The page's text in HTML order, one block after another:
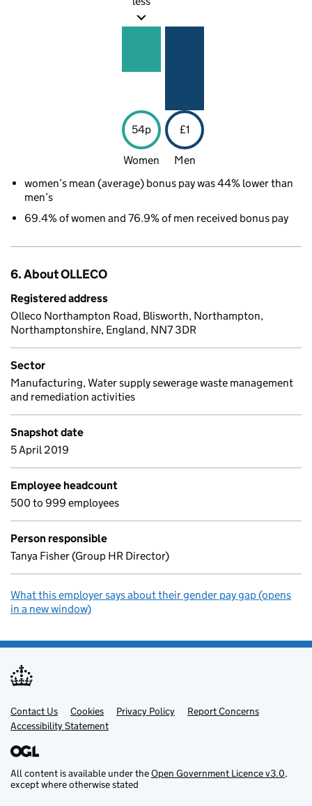
54p £1
Women
Men
women’s mean (average) bonus pay was 44% lower than
men’s
69.4% of women and 76.9% of men received bonus pay
6. About OLLECO
Registered address
Olleco Northampton Road, Blisworth, Northampton,
Northamptonshire, England, NN7 3DR
Sector
Manufacturing, Water supply sewerage waste management
and remediation activities
Snapshot date
5 April 2019
Employee headcount
500 to 999 employees
Person responsible
Tanya Fisher (Group HR Director)
What this employer says about their gender pay gap (opens
in a new window)
Support links
Contact Us Cookies Privacy Policy
Report Concerns
Accessibility Statement
All content is available under theOpen Government Licence v3.0,
except where otherwise stated